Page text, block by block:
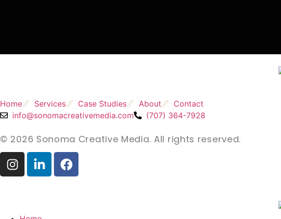
Home Services Case Studies About
Contact
info@sonomacreativemedia.com
(707) 364-7928
© 2026 Sonoma Creative Media. All rights reserved.